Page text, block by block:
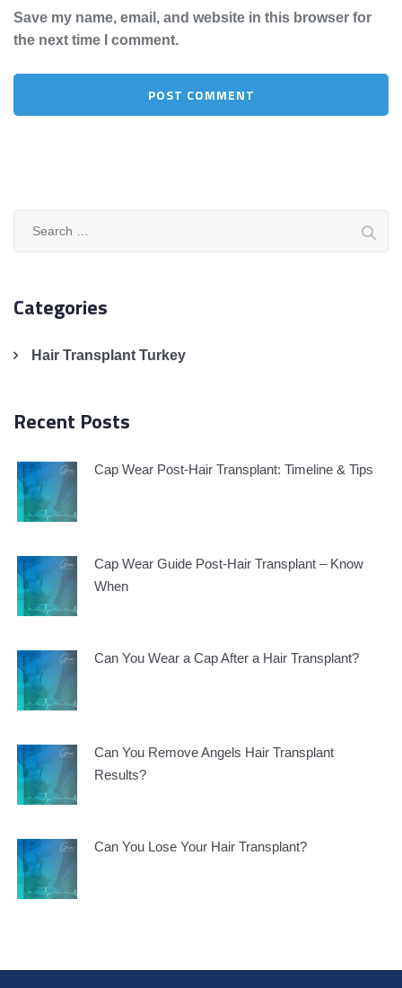
Save my name, email, and website in this browser for
the next time I comment.
Categories
Hair Transplant Turkey
Recent Posts
Cap Wear Post-Hair Transplant: Timeline & Tips
Cap Wear Guide Post-Hair Transplant – Know
When
Can You Wear a Cap After a Hair Transplant?
Can You Remove Angels Hair Transplant
Results?
Can You Lose Your Hair Transplant?